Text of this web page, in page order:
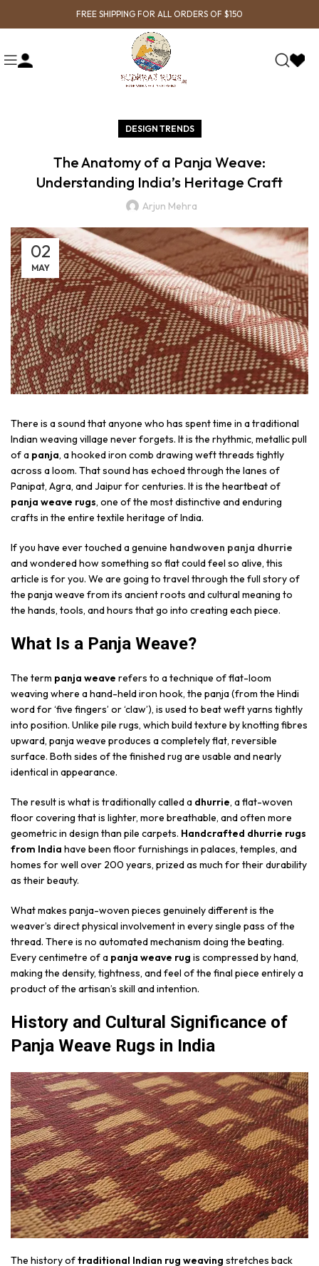
FREE SHIPPING FOR ALL ORDERS OF $150
DESIGN TRENDS
The Anatomy of a Panja Weave:
Understanding India’s Heritage Craft
Arjun Mehra
02
MAY
There is a sound that anyone who has spent time in a traditional
Indian weaving village never forgets. It is the rhythmic, metallic pull
of a panja, a hooked iron comb drawing weft threads tightly
across a loom. That sound has echoed through the lanes of
Panipat, Agra, and Jaipur for centuries. It is the heartbeat of
panja weave rugs, one of the most distinctive and enduring
crafts in the entire textile heritage of India.
If you have ever touched a genuine handwoven panja dhurrie
and wondered how something so flat could feel so alive, this
article is for you. We are going to travel through the full story of
the panja weave from its ancient roots and cultural meaning to
the hands, tools, and hours that go into creating each piece.
What Is a Panja Weave?
The term panja weave refers to a technique of flat-loom
weaving where a hand-held iron hook, the panja (from the Hindi
word for ‘five fingers’ or ‘claw’), is used to beat weft yarns tightly
into position. Unlike pile rugs, which build texture by knotting fibres
upward, panja weave produces a completely flat, reversible
surface. Both sides of the finished rug are usable and nearly
identical in appearance.
The result is what is traditionally called a dhurrie, a flat-woven
floor covering that is lighter, more breathable, and often more
geometric in design than pile carpets. Handcrafted dhurrie rugs
from India have been floor furnishings in palaces, temples, and
homes for well over 200 years, prized as much for their durability
as their beauty.
What makes panja-woven pieces genuinely different is the
weaver’s direct physical involvement in every single pass of the
thread. There is no automated mechanism doing the beating.
Every centimetre of a panja weave rug is compressed by hand,
making the density, tightness, and feel of the final piece entirely a
product of the artisan’s skill and intention.
History and Cultural Significance of
Panja Weave Rugs in India
The history oftraditional Indian rug weaving stretches back